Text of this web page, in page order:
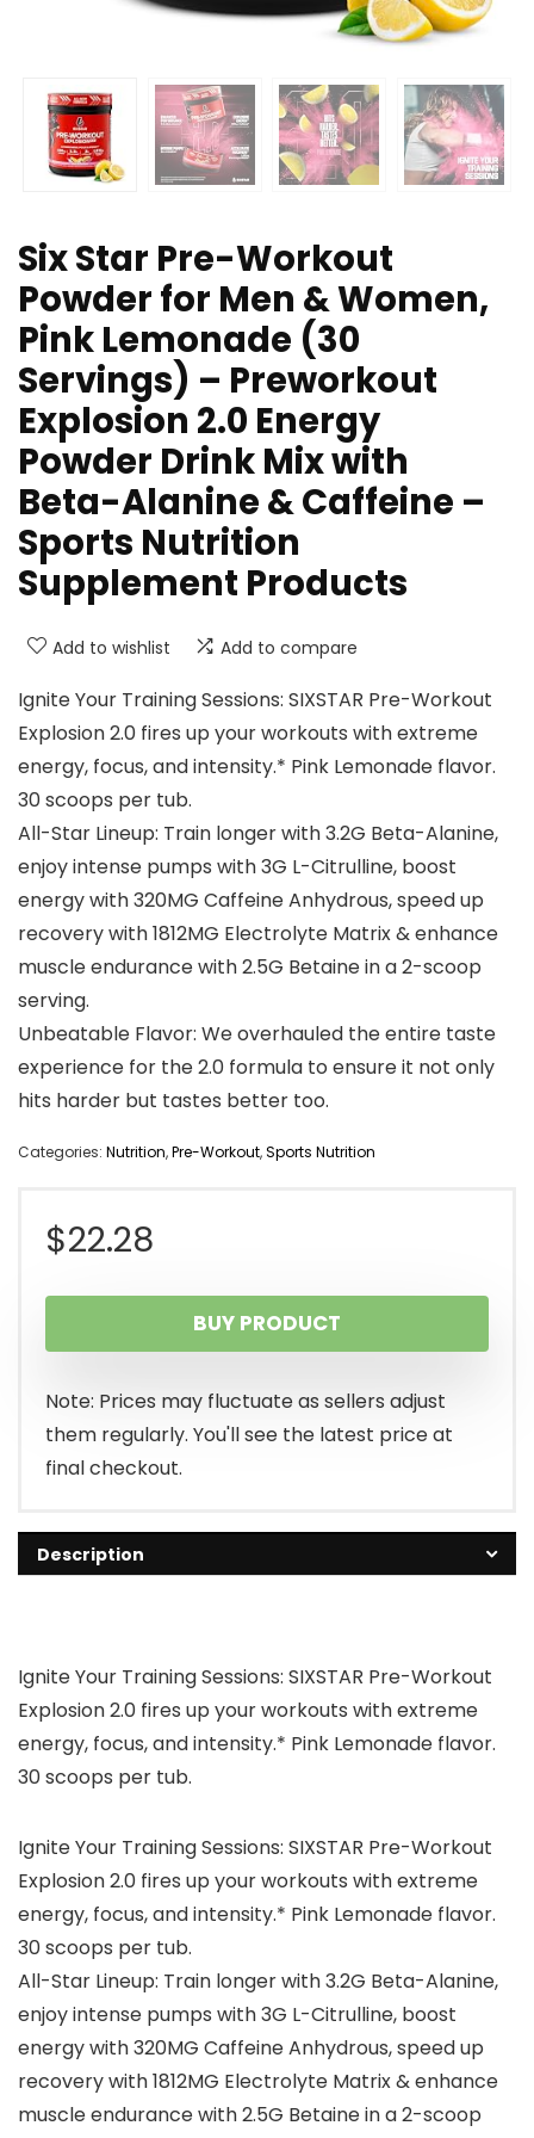
Six Star Pre-Workout
Powder for Men & Women,
Pink Lemonade (30
Servings) – Preworkout
Explosion 2.0 Energy
Powder Drink Mix with
Beta-Alanine & Caffeine –
Sports Nutrition
Supplement Products
Add to wishlist Add to compare
Ignite Your Training Sessions: SIXSTAR Pre-Workout
Explosion 2.0 fires up your workouts with extreme
energy, focus, and intensity.* Pink Lemonade flavor.
30 scoops per tub.
All-Star Lineup: Train longer with 3.2G Beta-Alanine,
enjoy intense pumps with 3G L-Citrulline, boost
energy with 320MG Caffeine Anhydrous, speed up
recovery with 1812MG Electrolyte Matrix & enhance
muscle endurance with 2.5G Betaine in a 2-scoop
serving.
Unbeatable Flavor: We overhauled the entire taste
experience for the 2.0 formula to ensure it not only
hits harder but tastes better too.
Categories: Nutrition,Pre-Workout,Sports Nutrition
$22.28
BUY PRODUCT
Note: Prices may fluctuate as sellers adjust
them regularly. You'll see the latest price at
final checkout.
Description
Ignite Your Training Sessions: SIXSTAR Pre-Workout
Explosion 2.0 fires up your workouts with extreme
energy, focus, and intensity.* Pink Lemonade flavor.
30 scoops per tub.
Ignite Your Training Sessions: SIXSTAR Pre-Workout
Explosion 2.0 fires up your workouts with extreme
energy, focus, and intensity.* Pink Lemonade flavor.
30 scoops per tub.
All-Star Lineup: Train longer with 3.2G Beta-Alanine,
enjoy intense pumps with 3G L-Citrulline, boost
energy with 320MG Caffeine Anhydrous, speed up
recovery with 1812MG Electrolyte Matrix & enhance
muscle endurance with 2.5G Betaine in a 2-scoop